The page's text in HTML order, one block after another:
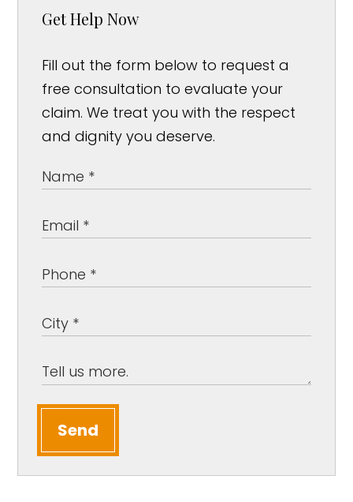
Get Help Now
Fill out the form below to request a
free consultation to evaluate your
claim. We treat you with the respect
and dignity you deserve.
Send